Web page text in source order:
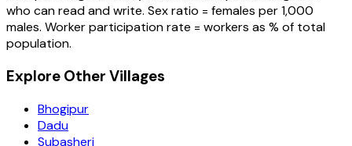
who can read and write. Sex ratio = females per 1,000
males. Worker participation rate = workers as % of total
population.
Explore Other Villages
Bhogipur
Dadu
Subasheri